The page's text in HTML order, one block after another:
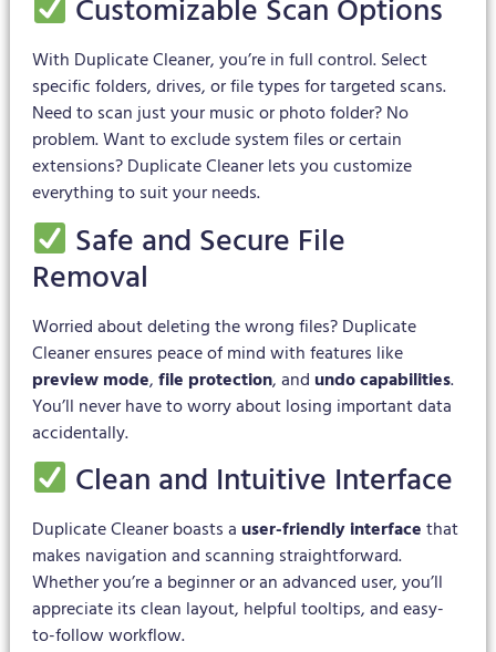
Customizable Scan Options
With Duplicate Cleaner, you’re in full control. Select
specific folders, drives, or file types for targeted scans.
Need to scan just your music or photo folder? No
problem. Want to exclude system files or certain
extensions? Duplicate Cleaner lets you customize
everything to suit your needs.
Safe and Secure File
Removal
Worried about deleting the wrong files? Duplicate
Cleaner ensures peace of mind with features like
preview mode,file protection, andundo capabilities.
You’ll never have to worry about losing important data
accidentally.
Clean and Intuitive Interface
Duplicate Cleaner boasts auser-friendly interfacethat
makes navigation and scanning straightforward.
Whether you’re a beginner or an advanced user, you’ll
appreciate its clean layout, helpful tooltips, and easy-
to-follow workflow.